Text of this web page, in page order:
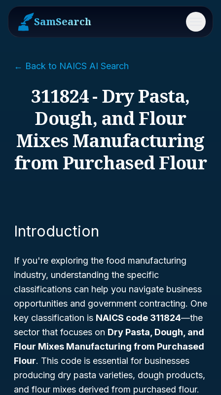
SamSearch Menu
← Back to NAICS AI Search
311824 - Dry Pasta,
Dough, and Flour
Mixes Manufacturing
from Purchased Flour
Introduction
If you're exploring the food manufacturing
industry, understanding the specific
classifications can help you navigate business
opportunities and government contracting. One
key classification is NAICS code 311824—the
sector that focuses on Dry Pasta, Dough, and
Flour Mixes Manufacturing from Purchased
Flour. This code is essential for businesses
producing dry pasta varieties, dough products,
and flour mixes derived from purchased flour.